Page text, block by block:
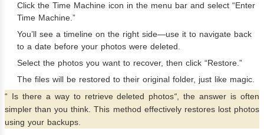
Click the Time Machine icon in the menu bar and select “Enter
Time Machine.”
You’ll see a timeline on the right side—use it to navigate back
to a date before your photos were deleted.
Select the photos you want to recover, then click “Restore.”
The files will be restored to their original folder, just like magic.
“ Is there a way to retrieve deleted photos“ , the answer is often
simpler than you think. This method effectively restores lost photos
using your backups.